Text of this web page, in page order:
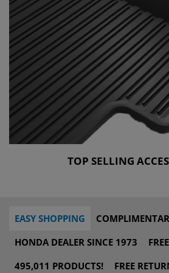
TOP SELLING
EASY SHOPPING
HONDA DEALER SINCE 1973
495,011 PRODUCTS!
FREE